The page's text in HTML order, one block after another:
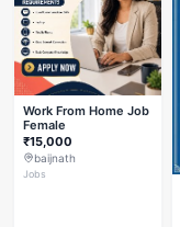
Work From Home Job
Female
₹15,000
baijnath
Jobs